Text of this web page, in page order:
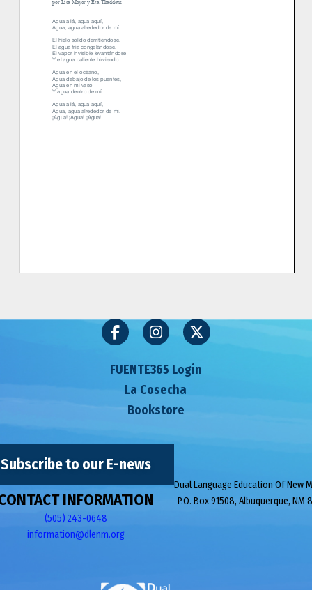
Subscribe to our E-news
INFORMATION
(505) 243-0648
information@dlenm.org
Dual Language Education Of New
P.O. Box 91508, Albuquerque, NM
FUENTE365 Login
La Cosecha
Bookstore